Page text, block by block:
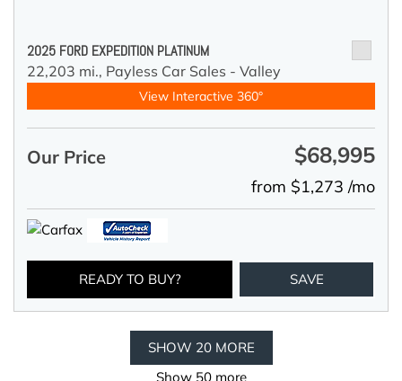
2025 FORD EXPEDITION PLATINUM
22,203 mi., Payless Car Sales - Valley
View Interactive 360°
Our Price $68,995
from $1,273 /mo
READY TO BUY? SAVE
SHOW 20 MORE
Show 50 more